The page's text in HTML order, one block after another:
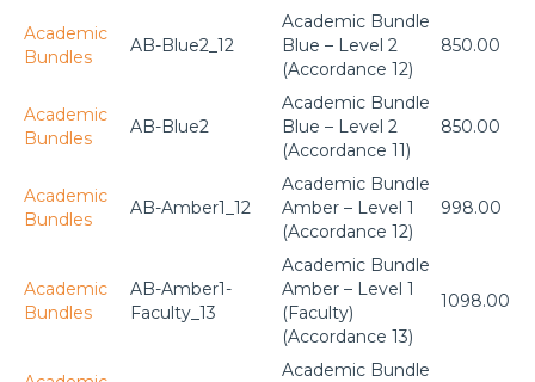
Academic
Bundles
AB-Blue2_12
Academic Bundle
Blue – Level 2
(Accordance 12)
850.00
Academic
Bundles
AB-Blue2
Academic Bundle
Blue – Level 2
(Accordance 11)
850.00
Academic
Bundles
AB-Amber1_12
Academic Bundle
Amber – Level 1
(Accordance 12)
998.00
Academic
Bundles
AB-Amber1-
Faculty_13
Academic Bundle
Amber – Level 1
(Faculty)
(Accordance 13)
1098.00
Academic Bundle